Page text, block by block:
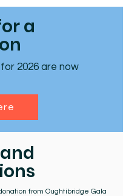
a
2026 are now
from Oughtibridge Gala